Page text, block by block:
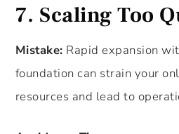
7. Scaling Too
Mistake: Rapid expansion
foundation can strain your
resources and lead to